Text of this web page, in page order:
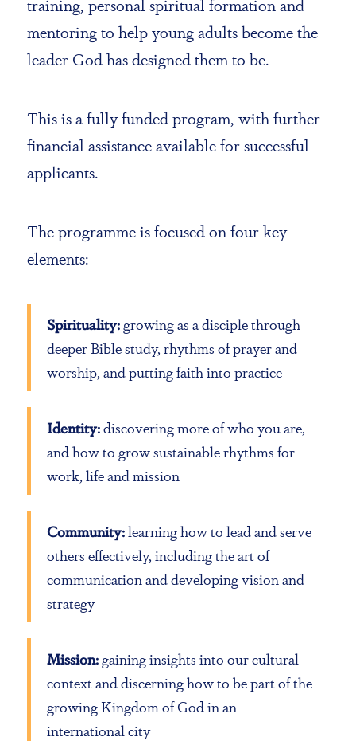
mentoring to help young adults become the
leader God has designed them to be.
This is a fully funded program, with further
financial assistance available for successful
applicants.
The programme is focused on four key
elements:
Spirituality:growing as a disciple through
deeper Bible study, rhythms of prayer and
worship, and putting faith into practice
Identity:discovering more of who you are,
and how to grow sustainable rhythms for
work, life and mission
Community:learning how to lead and serve
others effectively, including the art of
communication and developing vision and
strategy
Mission:gaining insights into our cultural
context and discerning how to be part of the
growing Kingdom of God in an
international city